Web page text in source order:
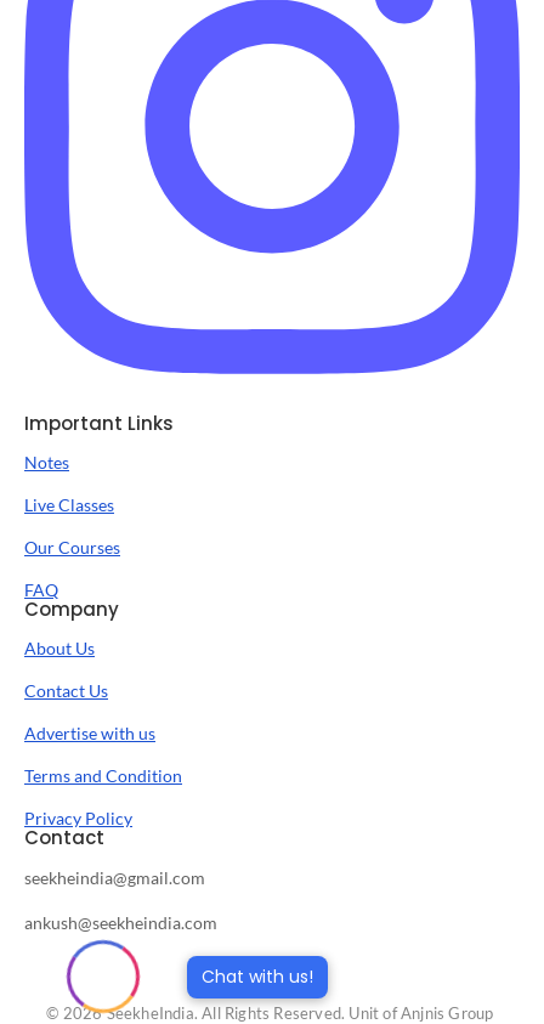
Chat with us!
Important Links
Notes
Live Classes
Our Courses
FAQ
Company
About Us
Contact Us
Advertise with us
Terms and Condition
Privacy Policy
Contact
seekheindia@gmail.com
ankush@seekheindia.com
© 2026 SeekheIndia. All Rights Reserved. Unit of Anjnis Group